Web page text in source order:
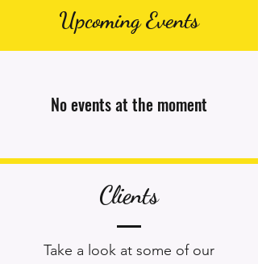
Upcoming Events
No events at the moment
Clients
Take a look at some of our